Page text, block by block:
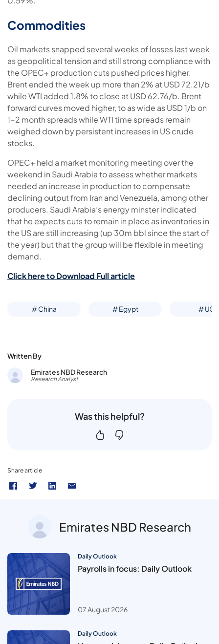
Commodities
Oil markets snapped several weeks of losses last week
as geopolitical tension and still strong compliance with
the OPEC+ production cuts pushed prices higher.
Brent ended the week up more than 2% at USD 72.21/b
while WTI added 1.8% to close at USD 62.76/b. Brent
forward curves moved higher, to as wide as USD 1/b on
1-2 month spreads while WTI time spreads remain
weighed down by persistent increases in US crude
stocks.
OPEC+ held a market monitoring meeting over the
weekend in Saudi Arabia to assess whether markets
needed an increase in production to compensate
declining output from Iran and Venezuela, among other
producers. Saudi Arabia’s energy minster indicated
that he expects cuts to remain in place as inventories in
the US are still increasing (up 30m bbl since the start of
the year) but that the group will be flexible in meeting
demand.
Click here to Download Full article
# China # Egypt # US
Written By
Emirates NBD Research
Research Analyst
Was this helpful?
Share article
Emirates NBD Research
Daily Outlook
Payrolls in focus: Daily Outlook
07 August 2026
Daily Outlook